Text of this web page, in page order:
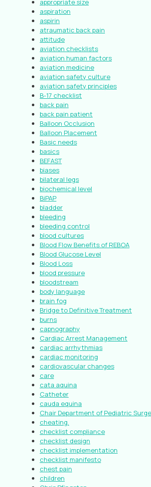
appropriate size
aspiration
aspirin
atraumatic back pain
attitude
aviation checklists
aviation human factors
aviation medicine
aviation safety culture
aviation safety principles
B-17 checklist
back pain
back pain patient
Balloon Occlusion
Balloon Placement
Basic needs
basics
BEFAST
biases
bilateral legs
biochemical level
BiPAP
bladder
bleeding
bleeding control
blood cultures
Blood Flow Benefits of REBOA
Blood Glucose Level
Blood Loss
blood pressure
bloodstream
body language
brain fog
Bridge to Definitive Treatment
burns
capnography
Cardiac Arrest Management
cardiac arrhythmias
cardiac monitoring
cardiovascular changes
care
cata aquina
Catheter
cauda equina
Chair Department of Pediatric
cheating.
checklist compliance
checklist design
checklist implementation
checklist manifesto
chest pain
children